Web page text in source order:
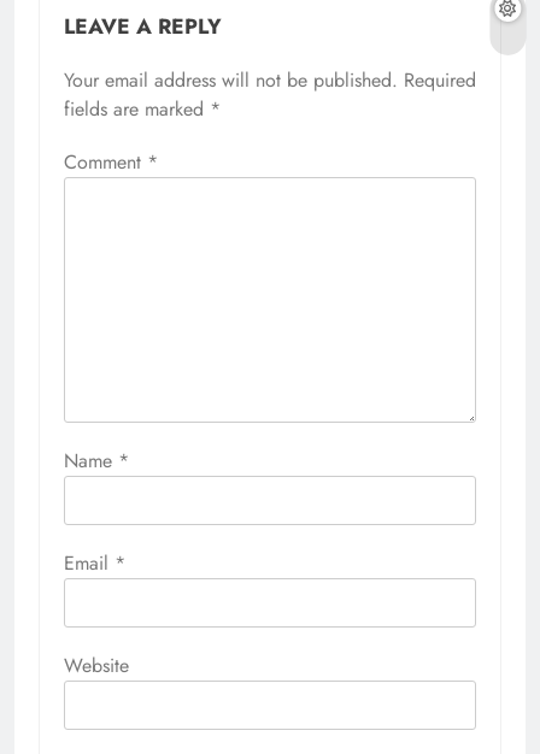
LEAVE A REPLY
Your email address will not be published. Required
fields are marked *
Comment *
Name *
Email *
Website